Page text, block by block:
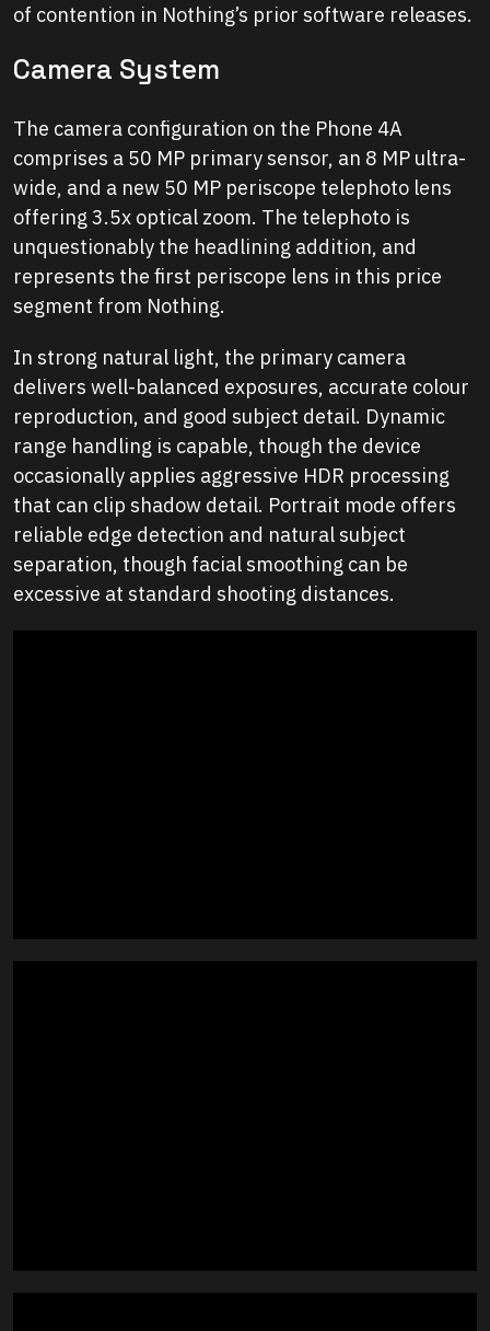
of contention in Nothing’s prior software releases.
Camera System
The camera configuration on the Phone 4A
comprises a 50 MP primary sensor, an 8 MP ultra-
wide, and a new 50 MP periscope telephoto lens
offering 3.5x optical zoom. The telephoto is
unquestionably the headlining addition, and
represents the first periscope lens in this price
segment from Nothing.
In strong natural light, the primary camera
delivers well-balanced exposures, accurate colour
reproduction, and good subject detail. Dynamic
range handling is capable, though the device
occasionally applies aggressive HDR processing
that can clip shadow detail. Portrait mode offers
reliable edge detection and natural subject
separation, though facial smoothing can be
excessive at standard shooting distances.